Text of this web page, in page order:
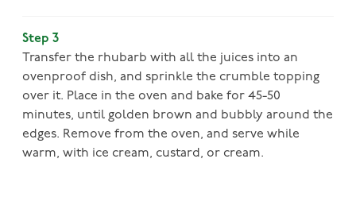
Step 3
Transfer the rhubarb with all the juices into an
ovenproof dish, and sprinkle the crumble topping
over it. Place in the oven and bake for 45-50
minutes, until golden brown and bubbly around the
edges. Remove from the oven, and serve while
warm, with ice cream, custard, or cream.